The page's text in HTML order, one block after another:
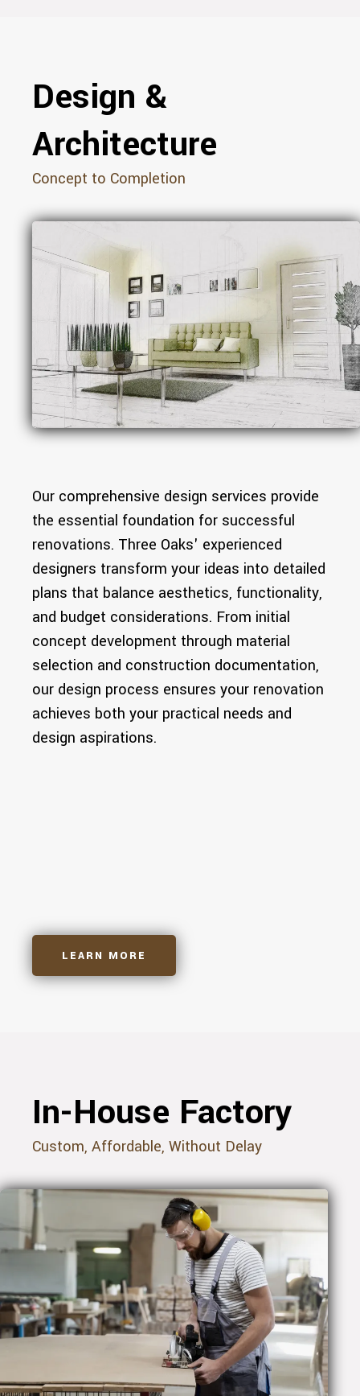
Design &
Architecture
Concept to Completion
Our comprehensive design services provide
the essential foundation for successful
renovations. Three Oaks' experienced
designers transform your ideas into detailed
plans that balance aesthetics, functionality,
and budget considerations. From initial
concept development through material
selection and construction documentation,
our design process ensures your renovation
achieves both your practical needs and
design aspirations.
LEARN MORE
In-House Factory
Custom, Affordable, Without Delay